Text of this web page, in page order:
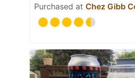
Purchased at Chez Gibb